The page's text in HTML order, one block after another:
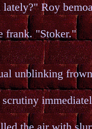
Roy
frank. "Stoker."
unblinking
scrutiny